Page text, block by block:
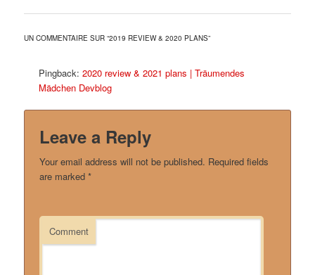
UN COMMENTAIRE SUR “2019 REVIEW & 2020 PLANS”
Pingback:2020 review & 2021 plans | Träumendes
Mädchen Devblog
Leave a Reply
Your email address will not be published. Required fields
are marked*
Comment